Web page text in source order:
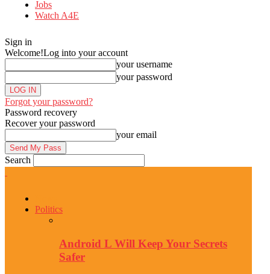
Jobs
Watch A4E
Sign in
Welcome!Log into your account
your username
your password
Forgot your password?
Password recovery
Recover your password
your email
Search
Politics
Android L Will Keep Your Secrets
Safer